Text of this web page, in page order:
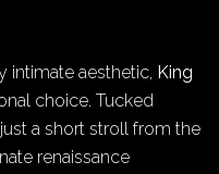
intimate aesthetic, King
choice. Tucked
a short stroll from the
renaissance